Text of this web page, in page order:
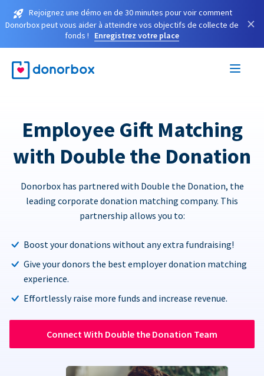
Rejoignez une démo en de 30 minutes pour voir comment
Donorbox peut vous aider à atteindre vos objectifs de collecte de
fonds !
Enregistrez votre place
×
Employee Gift Matching
with Double the Donation
Donorbox has partnered with Double the Donation, the
leading corporate donation matching company. This
partnership allows you to:
Boost your donations without any extra fundraising!
Give your donors the best employer donation matching
experience.
Effortlessly raise more funds and increase revenue.
Connect With Double the Donation Team